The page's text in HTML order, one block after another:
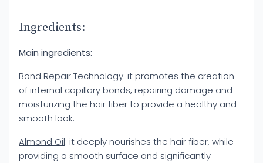
Ingredients:
Main ingredients:
Bond Repair Technology: it promotes the creation
of internal capillary bonds, repairing damage and
moisturizing the hair fiber to provide a healthy and
smooth look.
Almond Oil: it deeply nourishes the hair fiber, while
providing a smooth surface and significantly